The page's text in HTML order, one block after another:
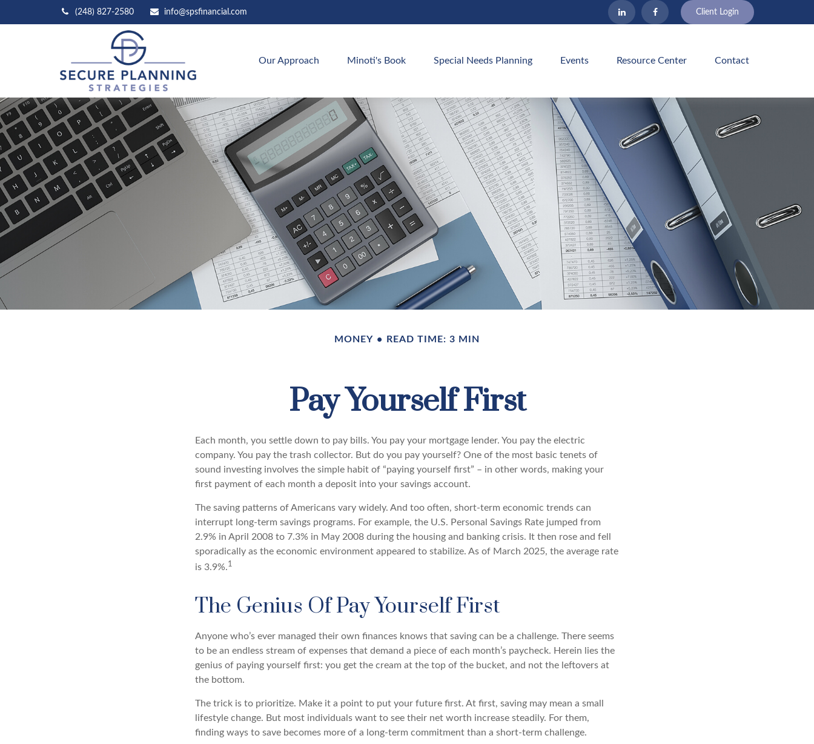
(248) 827-2580 info@spsfinancial.com Client Login
Our Approach Minoti's Book Special Needs Planning Events Resource Center Contact
MONEY READ TIME: 3 MIN
Pay Yourself First
Each month, you settle down to pay bills. You pay your mortgage lender. You pay the electric
company. You pay the trash collector. But do you pay yourself? One of the most basic tenets of
sound investing involves the simple habit of “paying yourself first” – in other words, making your
first payment of each month a deposit into your savings account.
The saving patterns of Americans vary widely. And too often, short-term economic trends can
interrupt long-term savings programs. For example, the U.S. Personal Savings Rate jumped from
2.9% in April 2008 to 7.3% in May 2008 during the housing and banking crisis. It then rose and fell
sporadically as the economic environment appeared to stabilize. As of March 2025, the average rate
is 3.9%.1
The Genius Of Pay Yourself First
Anyone who’s ever managed their own finances knows that saving can be a challenge. There seems
to be an endless stream of expenses that demand a piece of each month’s paycheck. Herein lies the
genius of paying yourself first: you get the cream at the top of the bucket, and not the leftovers at
the bottom.
The trick is to prioritize. Make it a point to put your future first. At first, saving may mean a small
lifestyle change. But most individuals want to see their net worth increase steadily. For them,
finding ways to save becomes more of a long-term commitment than a short-term challenge.